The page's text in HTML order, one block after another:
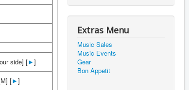
side] [►]
[►]
Extras Menu
Music Sales
Music Events
Gear
Bon Appetit